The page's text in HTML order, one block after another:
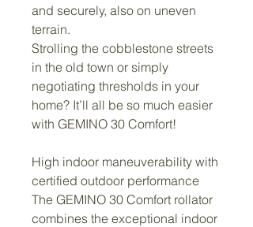
and securely, also on uneven
terrain.
Strolling the cobblestone streets
in the old town or simply
negotiating thresholds in your
home? It’ll all be so much easier
with GEMINO 30 Comfort!
High indoor maneuverability with
certified outdoor performance
The GEMINO 30 Comfort rollator
combines the exceptional indoor